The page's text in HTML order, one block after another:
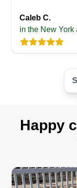
Caleb C.
in the New York
Happy